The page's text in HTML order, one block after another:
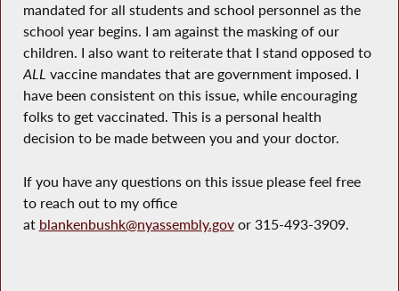
mandated for all students and school personnel as the
school year begins. I am against the masking of our
children. I also want to reiterate that I stand opposed to
ALL vaccine mandates that are government imposed. I
have been consistent on this issue, while encouraging
folks to get vaccinated. This is a personal health
decision to be made between you and your doctor.
If you have any questions on this issue please feel free
to reach out to my office
at blankenbushk@nyassembly.govor 315-493-3909.